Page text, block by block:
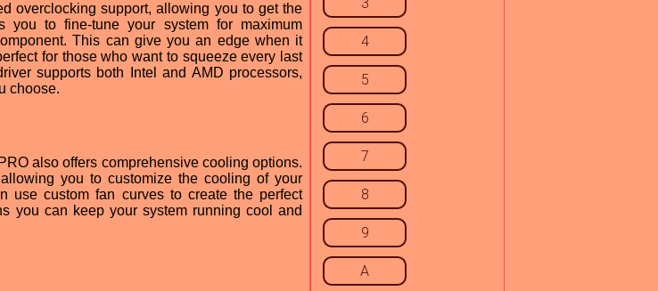
overclocking support, allowing you to get the
to fine-tune your system for maximum
This can give you an edge when it
for those who want to squeeze every last
supports both Intel and AMD processors,
choose.
also offers comprehensive cooling options.
you to customize the cooling of your
use custom fan curves to create the perfect
you can keep your system running cool and
4
5
6
7
8
9
A